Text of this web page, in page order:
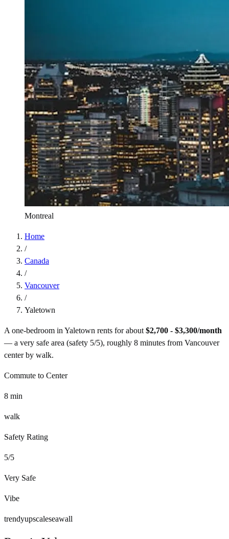
Montreal
Home
/
Canada
/
Vancouver
/
Yaletown
A one-bedroom in Yaletown rents for about $2,700 - $3,300/month
— a very safe area (safety 5/5), roughly 8 minutes from Vancouver
center by walk.
Commute to Center
8 min
walk
Safety Rating
5/5
Very Safe
Vibe
trendyupscaleseawall